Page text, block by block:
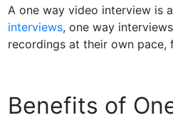
A one way video interview is
interviews, one way
recordings at their own
Benefits of